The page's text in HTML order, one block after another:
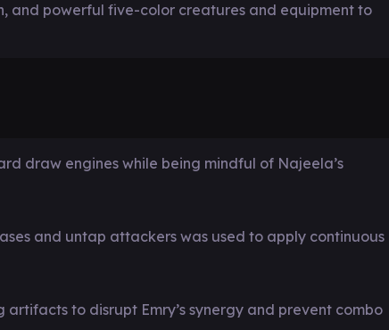
and powerful five-color creatures and equipment to
draw engines while being mindful of Najeela’s
and untap attackers was used to apply continuous
to disrupt Emry’s synergy and prevent combo